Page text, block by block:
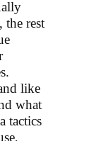
the rest
like
what
tactics